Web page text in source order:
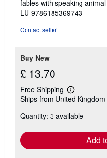
fables with speaking
LU-9786185369743
Contact seller
Buy New
£ 13.70
Free Shipping
Learn
more
shipping
Ships from United Kingdom
Quantity: 3 available
Add